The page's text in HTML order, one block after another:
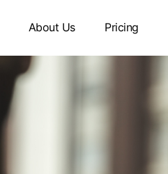
About Us Pricing